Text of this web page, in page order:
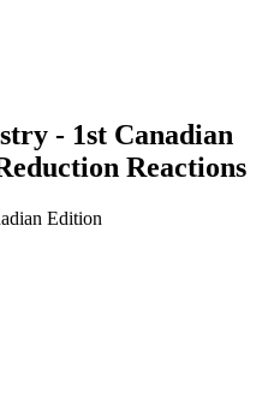
- 1st Canadian
Reactions
Edition